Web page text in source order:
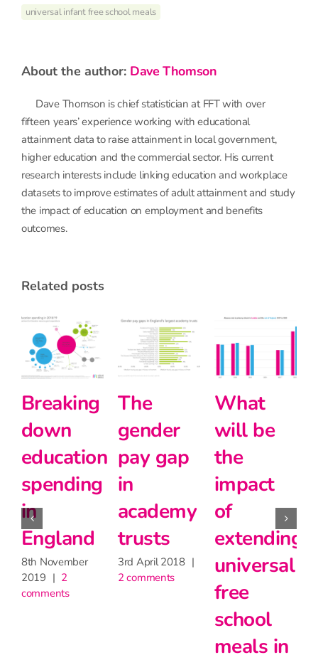
universal infant free school meals
about the author: Dave Thomson
Dave Thomson is chief statistician at FFT with over
fifteen years’ experience working with educational
attainment data to raise attainment in local government,
higher education and the commercial sector. His current
research interests include linking education and workplace
datasets to improve estimates of adult attainment and study
the impact of education on employment and benefits
outcomes.
related posts
gap
April 2018 |
What
will be
the
impact
extending
universal
Schools
Like
Yours –
Updated
for 2022
31st October
2
comments
have
30th